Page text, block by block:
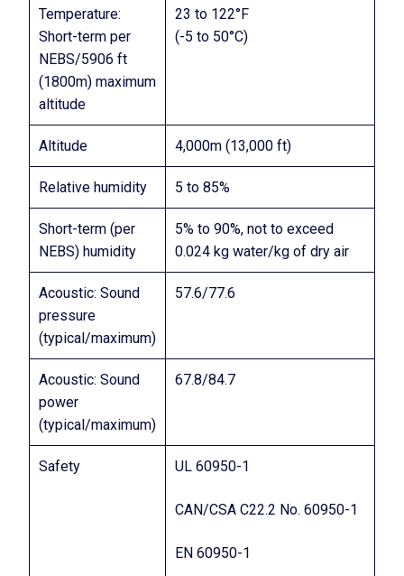
Temperature:
Short-term per
NEBS/5906 ft
(1800m) maximum
altitude
23 to 122°F
(-5 to 50°C)
Altitude 4,000m (13,000 ft)
Relative humidity 5 to 85%
Short-term (per
NEBS) humidity
5% to 90%, not to exceed
0.024 kg water/kg of dry air
Acoustic: Sound
pressure
(typical/maximum)
57.6/77.6
Acoustic: Sound
power
(typical/maximum)
67.8/84.7
Safety UL 60950-1
CAN/CSA C22.2 No. 60950-1
EN 60950-1